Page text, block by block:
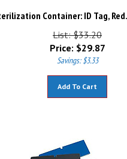
Container: ID Tag,
List: $33.20
Price:
$29.87
Savings: $3.33